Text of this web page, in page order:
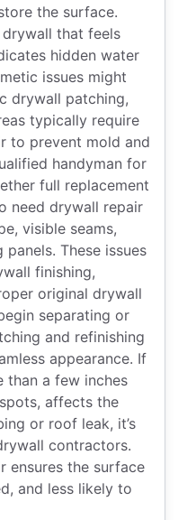
the surface.
that feels
hidden water
issues might
drywall patching,
typically require
to prevent mold and
handyman for
full replacement
need drywall repair
visible seams,
These issues
finishing,
original drywall
separating or
and refinishing
appearance. If
than a few inches
affects the
or roof leak, it’s
contractors.
ensures the surface
and less likely to